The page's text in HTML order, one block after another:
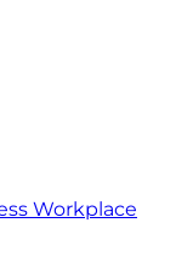
Workplace